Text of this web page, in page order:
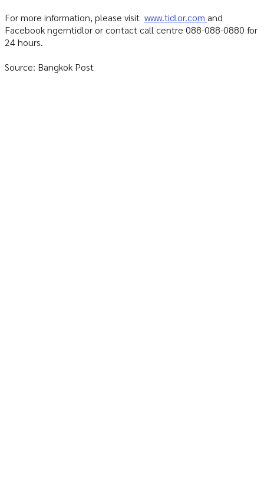
For more information, please visit www.tidlor.com and
Facebook ngerntidlor or contact call centre 088-088-0880 for
24 hours.
Source: Bangkok Post